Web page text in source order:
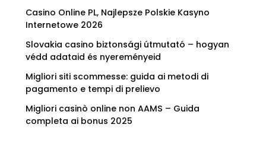
Casino Online PL, Najlepsze Polskie Kasyno
Internetowe 2026
Slovakia casino biztonsági útmutató – hogyan
védd adataid és nyereményeid
Migliori siti scommesse: guida ai metodi di
pagamento e tempi di prelievo
Migliori casinò online non AAMS – Guida
completa ai bonus 2025